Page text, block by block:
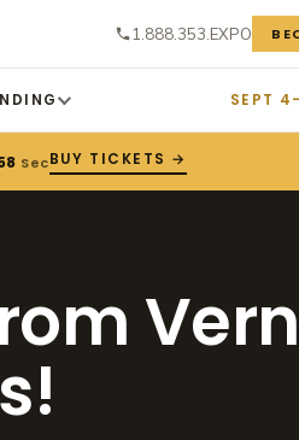
1.888.353.EXPO
SEPT
SecBUY TICKETS →
Vern